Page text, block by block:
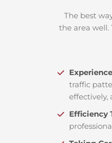
The best
the area well.
traffic
effectively,
Efficiency